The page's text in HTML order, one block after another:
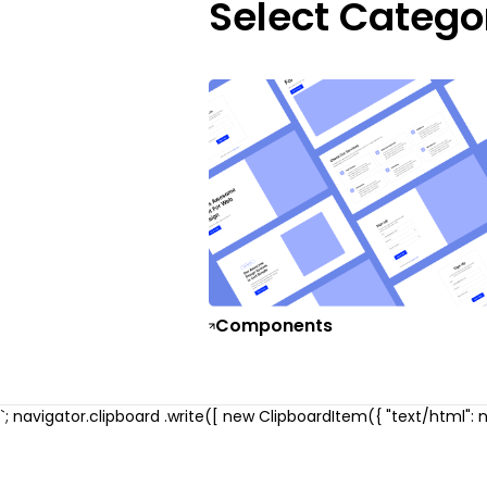
Select
Components
`; navigator.clipboard .write([ new ClipboardItem({ "text/